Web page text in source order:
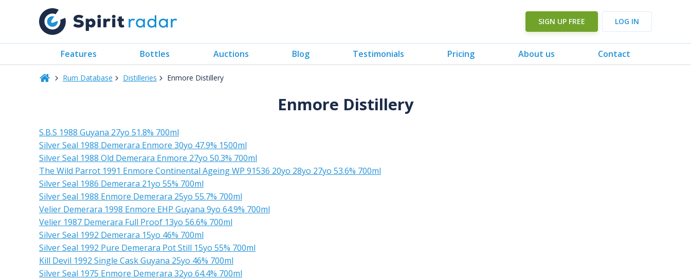
SIGN UP FREE LOG IN
Features Bottles Auctions Blog Testimonials Pricing About us Contact
Rum Database Distilleries Enmore Distillery
Enmore Distillery
S.B.S 1988 Guyana 27yo 51.8% 700ml
Silver Seal 1988 Demerara Enmore 30yo 47.9% 1500ml
Silver Seal 1988 Old Demerara Enmore 27yo 50.3% 700ml
The Wild Parrot 1991 Enmore Continental Ageing WP 91536 20yo 28yo 27yo 53.6% 700ml
Silver Seal 1986 Demerara 21yo 55% 700ml
Silver Seal 1988 Enmore Demerara 25yo 55.7% 700ml
Velier Demerara 1998 Enmore EHP Guyana 9yo 64.9% 700ml
Velier 1987 Demerara Full Proof 13yo 56.6% 700ml
Silver Seal 1992 Demerara 15yo 46% 700ml
Silver Seal 1992 Pure Demerara Pot Still 15yo 55% 700ml
Kill Devil 1992 Single Cask Guyana 25yo 46% 700ml
Silver Seal 1975 Enmore Demerara 32yo 64.4% 700ml